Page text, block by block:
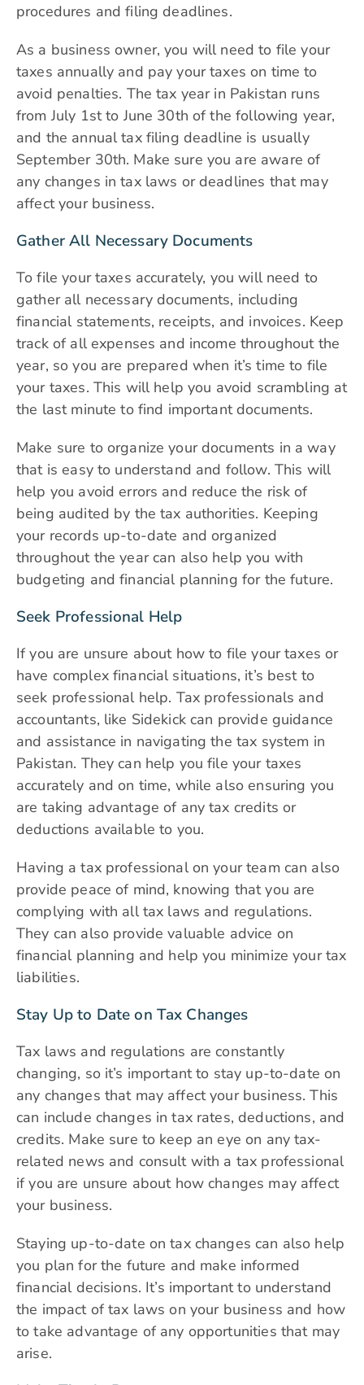
procedures and filing deadlines.
As a business owner, you will need to file your
taxes annually and pay your taxes on time to
avoid penalties. The tax year in Pakistan runs
from July 1st to June 30th of the following year,
and the annual tax filing deadline is usually
September 30th. Make sure you are aware of
any changes in tax laws or deadlines that may
affect your business.
Gather All Necessary Documents
To file your taxes accurately, you will need to
gather all necessary documents, including
financial statements, receipts, and invoices. Keep
track of all expenses and income throughout the
year, so you are prepared when it’s time to file
your taxes. This will help you avoid scrambling at
the last minute to find important documents.
Make sure to organize your documents in a way
that is easy to understand and follow. This will
help you avoid errors and reduce the risk of
being audited by the tax authorities. Keeping
your records up-to-date and organized
throughout the year can also help you with
budgeting and financial planning for the future.
Seek Professional Help
If you are unsure about how to file your taxes or
have complex financial situations, it’s best to
seek professional help. Tax professionals and
accountants, like Sidekick can provide guidance
and assistance in navigating the tax system in
Pakistan. They can help you file your taxes
accurately and on time, while also ensuring you
are taking advantage of any tax credits or
deductions available to you.
Having a tax professional on your team can also
provide peace of mind, knowing that you are
complying with all tax laws and regulations.
They can also provide valuable advice on
financial planning and help you minimize your tax
liabilities.
Stay Up to Date on Tax Changes
Tax laws and regulations are constantly
changing, so it’s important to stay up-to-date on
any changes that may affect your business. This
can include changes in tax rates, deductions, and
credits. Make sure to keep an eye on any tax-
related news and consult with a tax professional
if you are unsure about how changes may affect
your business.
Staying up-to-date on tax changes can also help
you plan for the future and make informed
financial decisions. It’s important to understand
the impact of tax laws on your business and how
to take advantage of any opportunities that may
arise.